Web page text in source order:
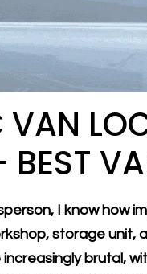
BEST
I know how
storage unit,
brutal,